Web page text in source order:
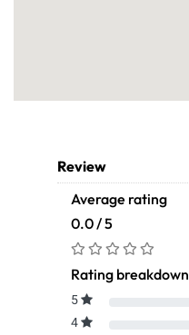
Review
Average rating
0.0 / 5
Rating breakdown
5
4